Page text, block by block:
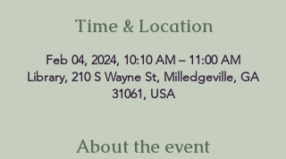
Time & Location
Feb 04, 2024, 10:10 AM – 11:00 AM
Library, 210 S Wayne St, Milledgeville, GA
31061, USA
About the event